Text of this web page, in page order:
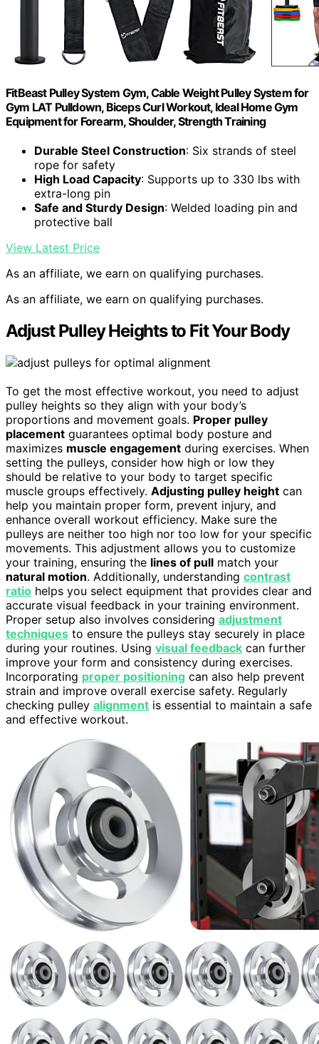
FitBeast Pulley System Gym, Cable Weight Pulley System for
Gym LAT Pulldown, Biceps Curl Workout, Ideal Home Gym
Equipment for Forearm, Shoulder, Strength Training
Durable Steel Construction: Six strands of steel
rope for safety
High Load Capacity: Supports up to 330 lbs with
extra-long pin
Safe and Sturdy Design: Welded loading pin and
protective ball
View Latest Price
As an affiliate, we earn on qualifying purchases.
As an affiliate, we earn on qualifying purchases.
Adjust Pulley Heights to Fit Your Body
To get the most effective workout, you need to adjust
pulley heights so they align with your body’s
proportions and movement goals. Proper pulley
placement guarantees optimal body posture and
maximizes muscle engagement during exercises. When
setting the pulleys, consider how high or low they
should be relative to your body to target specific
muscle groups effectively. Adjusting pulley height can
help you maintain proper form, prevent injury, and
enhance overall workout efficiency. Make sure the
pulleys are neither too high nor too low for your specific
movements. This adjustment allows you to customize
your training, ensuring the lines of pull match your
natural motion. Additionally, understanding contrast
ratio helps you select equipment that provides clear and
accurate visual feedback in your training environment.
Proper setup also involves considering adjustment
techniques to ensure the pulleys stay securely in place
during your routines. Using visual feedback can further
improve your form and consistency during exercises.
Incorporating proper positioning can also help prevent
strain and improve overall exercise safety. Regularly
checking pulley alignment is essential to maintain a safe
and effective workout.